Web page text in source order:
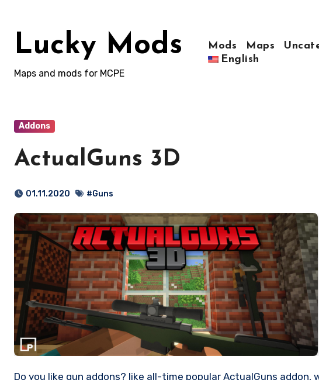
Lucky Mods
Maps and mods for MCPE
Mods Maps
English
Addons
ActualGuns 3D
01.11.2020 #Guns
Do you like gun addons? like all-time popular ActualGuns addon, what about trying something new? Such as 3D Weapons! Then you should definitely try